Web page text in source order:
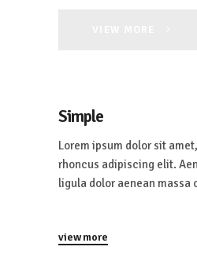
Simple
Lorem ipsum dolor sit
rhoncus adipiscing elit.
ligula dolor aenean massa
view more